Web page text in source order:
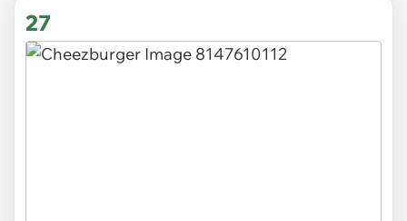
27